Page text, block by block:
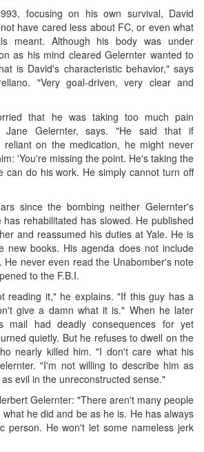
focusing on his own survival, David
have cared less about FC, or even what
meant. Although his body was under
as his mind cleared Gelernter wanted to
is David's characteristic behavior," says
"Very goal-driven, very clear and
that he was taking too much pain
Jane Gelernter, says. "He said that if
reliant on the medication, he might never
'You're missing the point. He's taking the
can do his work. He simply cannot turn off
since the bombing neither Gelernter's
rehabilitated has slowed. He published
and reassumed his duties at Yale. He is
new books. His agenda does not include
He never even read the Unabomber's note
to the F.B.I.
reading it," he explains. "If this guy has a
give a damn what it is." When he later
mail had deadly consequences for yet
quietly. But he refuses to dwell on the
nearly killed him. "I don't care what his
"I'm not willing to describe him as
evil in the unreconstructed sense."
Gelernter: "There aren't many people
he did and be as he is. He has always
person. He won't let some nameless jerk